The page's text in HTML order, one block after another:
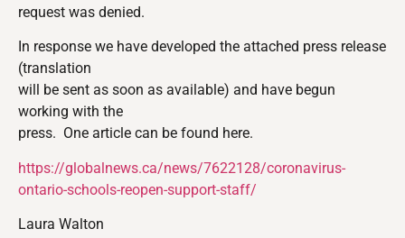
request was denied.
In response we have developed the attached press release
(translation
will be sent as soon as available) and have begun
working with the
press. One article can be found here.
https://globalnews.ca/news/7622128/coronavirus-
ontario-schools-reopen-support-staff/
Laura Walton